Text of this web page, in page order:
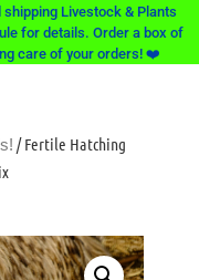
Livestock & Plants
for details. Order a box of
care of your orders! ❤️
/ Fertile Hatching